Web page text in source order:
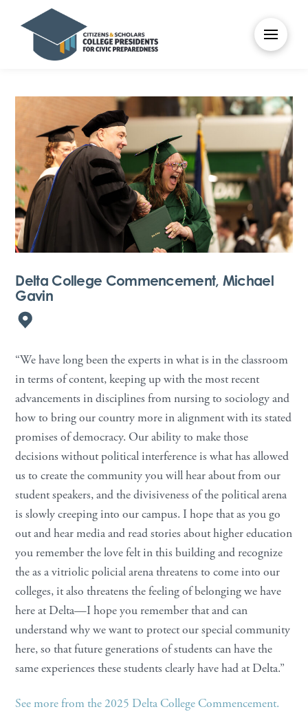
Delta College Commencement, Michael
Gavin
“We have long been the experts in what is in the classroom
in terms of content, keeping up with the most recent
advancements in disciplines from nursing to sociology and
how to bring our country more in alignment with its stated
promises of democracy. Our ability to make those
decisions without political interference is what has allowed
us to create the community you will hear about from our
student speakers, and the divisiveness of the political arena
is slowly creeping into our campus. I hope that as you go
out and hear media and read stories about higher education
you remember the love felt in this building and recognize
the as a vitriolic policial arena threatens to come into our
colleges, it also threatens the feeling of belonging we have
here at Delta—I hope you remember that and can
understand why we want to protect our special community
here, so that future generations of students can have the
same experiences these students clearly have had at Delta.”
See more from the 2025 Delta College Commencement.